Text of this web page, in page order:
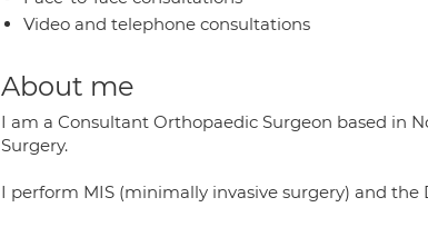
Video and telephone consultations
About me
I am a Consultant Orthopaedic Surgeon based in
Surgery.
I perform MIS (minimally invasive surgery) and